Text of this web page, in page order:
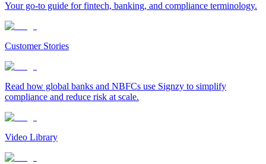
Your go-to guide for fintech, banking, and compliance terminology.
Customer Stories
Read how global banks and NBFCs use Signzy to simplify
compliance and reduce risk at scale.
Video Library